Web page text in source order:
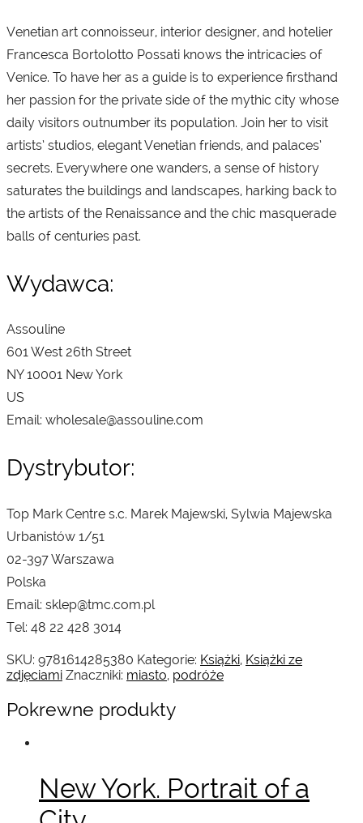
Venetian art connoisseur, interior designer, and hotelier
Francesca Bortolotto Possati knows the intricacies of
Venice. To have her as a guide is to experience firsthand
her passion for the private side of the mythic city whose
daily visitors outnumber its population. Join her to visit
artists’ studios, elegant Venetian friends, and palaces’
secrets. Everywhere one wanders, a sense of history
saturates the buildings and landscapes, harking back to
the artists of the Renaissance and the chic masquerade
balls of centuries past.
Wydawca:
Assouline
601 West 26th Street
NY 10001 New York
US
Email: wholesale@assouline.com
Dystrybutor:
Top Mark Centre s.c. Marek Majewski, Sylwia Majewska
Urbanistów 1/51
02-397 Warszawa
Polska
Email: sklep@tmc.com.pl
Tel: 48 22 428 3014
SKU: 9781614285380 Kategorie: Książki, Książki ze
zdjęciami Znaczniki: miasto, podróże
Pokrewne produkty
New York. Portrait of a